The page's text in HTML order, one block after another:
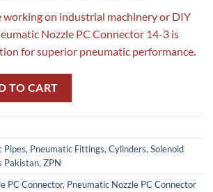
working on industrial machinery or DIY
Nozzle PC Connector 14-3 is
for superior pneumatic performance.
Connector 14-3 14mmx3/8" in Pakistan||Pipe
TO CART
Pipes, Pneumatic Fittings, Cylinders, Solenoid
Pakistan,ZPN
PC Connector, Pneumatic Nozzle PC Connector